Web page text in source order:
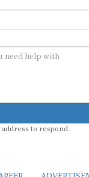
to respond.